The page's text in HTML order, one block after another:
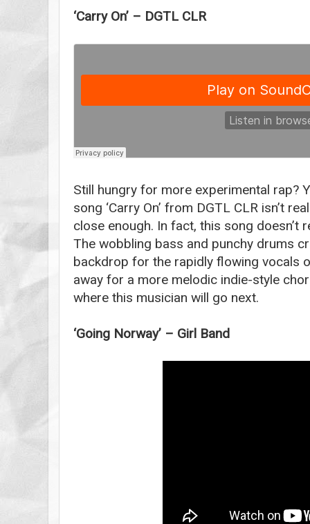
‘Carry On’ – DGTL CLR
Still hungry for more experimental rap?
song ‘Carry On’ from DGTL CLR isn’t
close enough. In fact, this song doesn’t
The wobbling bass and punchy drums
backdrop for the rapidly flowing vocals
away for a more melodic indie-style
where this musician will go next.
‘Going Norway’ – Girl Band